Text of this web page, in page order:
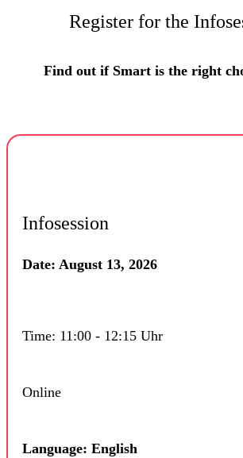
Register for the
Find out if Smart is the right
Infosession
Date: August 13, 2026
Time: 11:00 - 12:15 Uhr
Online
Language: English